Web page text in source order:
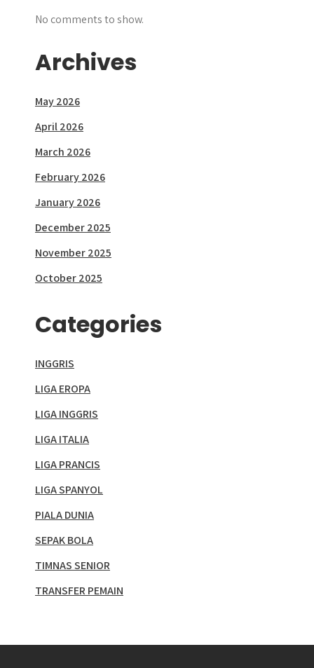
No comments to show.
Archives
May 2026
April 2026
March 2026
February 2026
January 2026
December 2025
November 2025
October 2025
Categories
INGGRIS
LIGA EROPA
LIGA INGGRIS
LIGA ITALIA
LIGA PRANCIS
LIGA SPANYOL
PIALA DUNIA
SEPAK BOLA
TIMNAS SENIOR
TRANSFER PEMAIN